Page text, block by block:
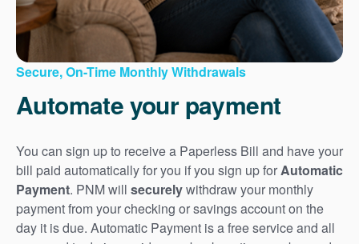
Secure, On-Time Monthly Withdrawals
Automate your payment
You can sign up to receive a Paperless Bill and have your
bill paid automatically for you if you sign up forAutomatic
Payment. PNM will securelywithdraw your monthly
payment from your checking or savings account on the
day it is due. Automatic Payment is a free service and all